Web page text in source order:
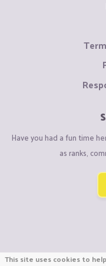
Have you had a fun time
as ranks,
This site uses cookies to